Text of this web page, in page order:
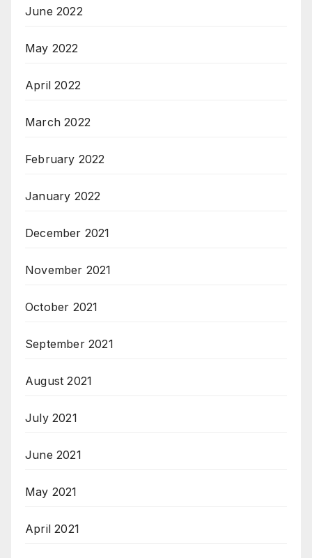
June 2022
May 2022
April 2022
March 2022
February 2022
January 2022
December 2021
November 2021
October 2021
September 2021
August 2021
July 2021
June 2021
May 2021
April 2021